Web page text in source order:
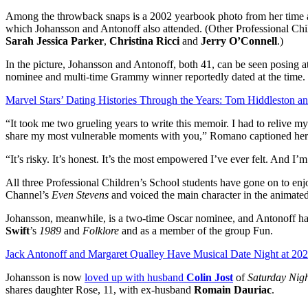
Among the throwback snaps is a 2002 yearbook photo from her
which Johansson and Antonoff also attended. (Other Professional
Sarah Jessica Parker, Christina Ricci and Jerry O’Connell.)
In the picture, Johansson and Antonoff, both 41, can be seen posing
nominee and multi-time Grammy winner reportedly dated at the
Marvel Stars’ Dating Histories Through the Years: Tom Hiddleston
“It took me two grueling years to write this memoir. I had to relive
share my most vulnerable moments with you,” Romano captioned
“It’s risky. It’s honest. It’s the most empowered I’ve ever felt. And
All three Professional Children’s School students have gone on to
Channel’s Even Stevens and voiced the main character in the
Johansson, meanwhile, is a two-time Oscar nominee, and Antonoff
Swift’s 1989 and Folklore and as a member of the group Fun.
Jack Antonoff and Margaret Qualley Have Musical Date Night at
Johansson is now loved up with husband Colin Jost ofSaturday
shares daughter Rose, 11, with ex-husband Romain Dauriac.